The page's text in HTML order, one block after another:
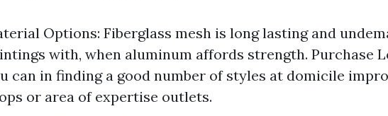
Options: Fiberglass mesh is long lasting and
with, when aluminum affords strength. Purchase
can in finding a good number of styles at domicile
or area of expertise outlets.